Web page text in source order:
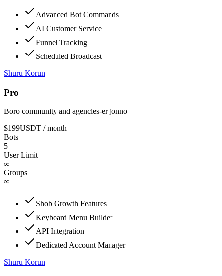
Advanced Bot Commands
AI Customer Service
Funnel Tracking
Scheduled Broadcast
Shuru Korun
Pro
Boro community and agencies-er jonno
$199USDT / month
Bots
5
User Limit
∞
Groups
∞
Shob Growth Features
Keyboard Menu Builder
API Integration
Dedicated Account Manager
Shuru Korun